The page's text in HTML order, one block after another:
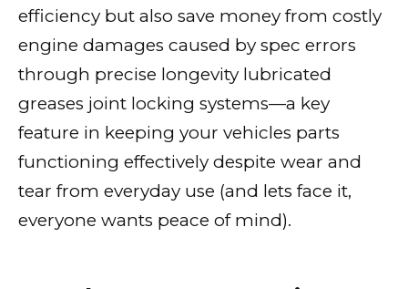
efficiency but also save money from costly
engine damages caused by spec errors
through precise longevity lubricated
greases joint locking systems—a key
feature in keeping your vehicles parts
functioning effectively despite wear and
tear from everyday use (and lets face it,
everyone wants peace of mind).